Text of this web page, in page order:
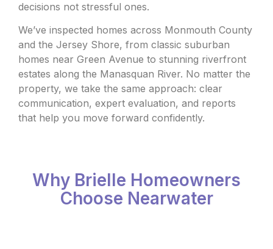
decisions not stressful ones.
We’ve inspected homes across Monmouth County
and the Jersey Shore, from classic suburban
homes near Green Avenue to stunning riverfront
estates along the Manasquan River. No matter the
property, we take the same approach: clear
communication, expert evaluation, and reports
that help you move forward confidently.
Why Brielle Homeowners
Choose Nearwater